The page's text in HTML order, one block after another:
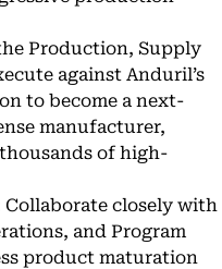
Production, Supply
against Anduril’s
to become a next-
manufacturer,
of high-
closely with
and Program
product maturation